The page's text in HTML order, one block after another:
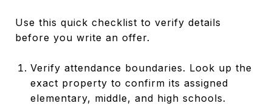
Use this quick checklist to verify details
before you write an offer.
Verify attendance boundaries. Look up the
exact property to confirm its assigned
elementary, middle, and high schools.